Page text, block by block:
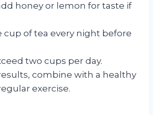
honey or lemon for taste if
cup of tea every night before
two cups per day.
combine with a healthy
exercise.